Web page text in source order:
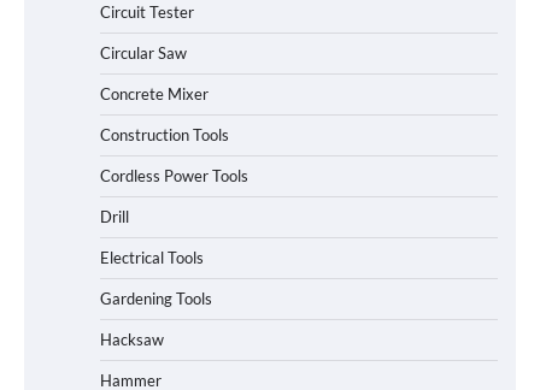
Circuit Tester
Circular Saw
Concrete Mixer
Construction Tools
Cordless Power Tools
Drill
Electrical Tools
Gardening Tools
Hacksaw
Hammer